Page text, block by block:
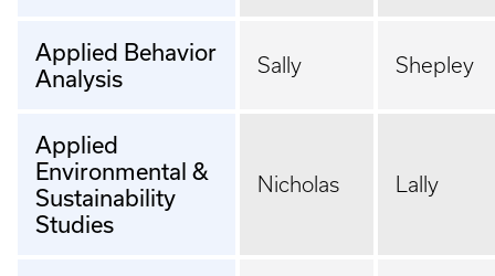
Applied Behavior
Analysis
Sally Shepley
Applied
Environmental &
Sustainability
Studies
Nicholas Lally